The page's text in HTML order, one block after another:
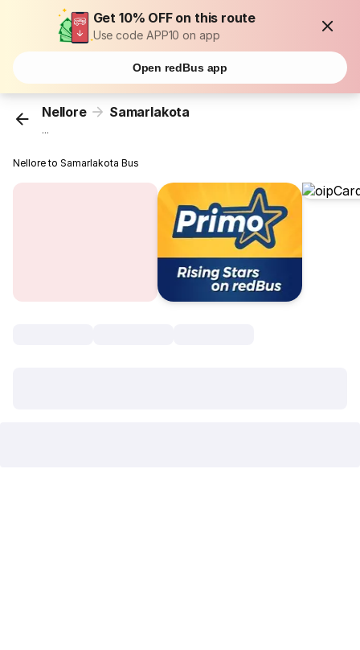
Get 10% OFF on this route
Use code APP10 on app
Open redBus app
Nellore Samarlakota
...
Nellore to Samarlakota Bus